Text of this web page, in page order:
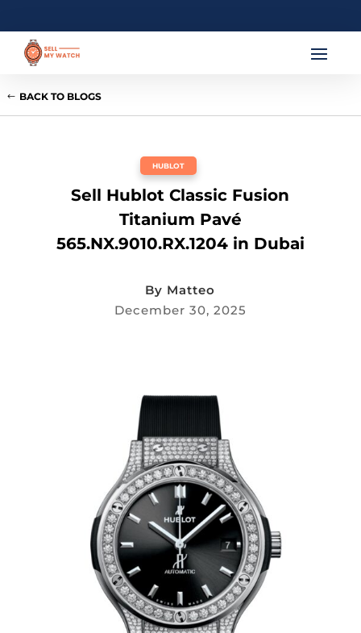
BACK TO BLOGS
HUBLOT
Sell Hublot Classic Fusion
Titanium Pavé
565.NX.9010.RX.1204 in Dubai
By Matteo
December 30, 2025